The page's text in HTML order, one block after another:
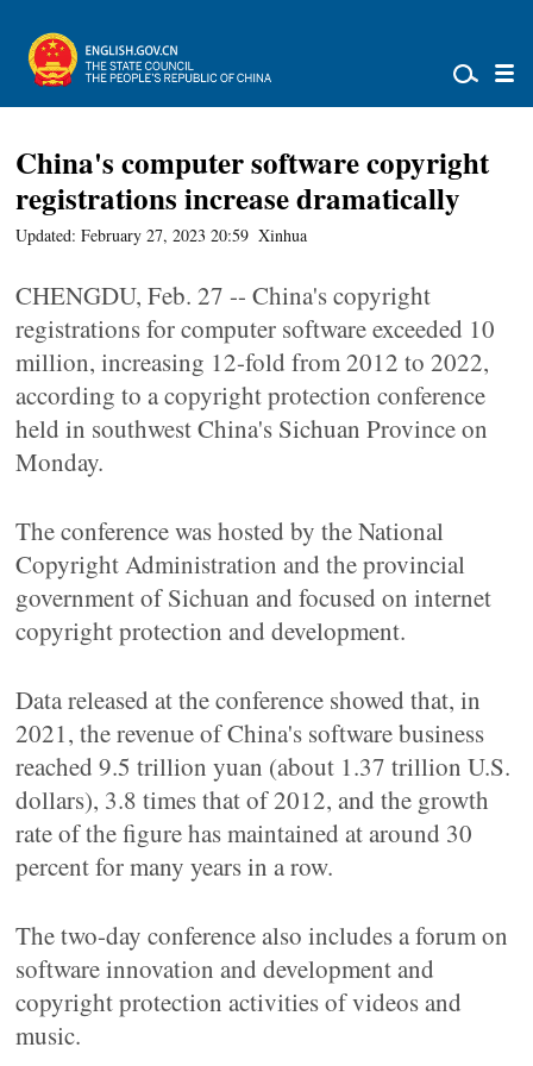
China's computer software copyright
registrations increase dramatically
Updated: February 27, 2023 20:59 Xinhua
CHENGDU, Feb. 27 -- China's copyright
registrations for computer software exceeded 10
million, increasing 12-fold from 2012 to 2022,
according to a copyright protection conference
held in southwest China's Sichuan Province on
Monday.
The conference was hosted by the National
Copyright Administration and the provincial
government of Sichuan and focused on internet
copyright protection and development.
Data released at the conference showed that, in
2021, the revenue of China's software business
reached 9.5 trillion yuan (about 1.37 trillion U.S.
dollars), 3.8 times that of 2012, and the growth
rate of the figure has maintained at around 30
percent for many years in a row.
The two-day conference also includes a forum on
software innovation and development and
copyright protection activities of videos and
music.